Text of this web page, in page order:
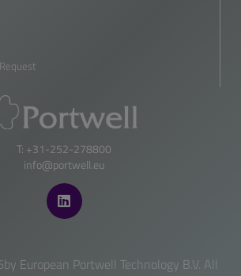
T: +31-252-278800
info@portwell.eu
European Portwell Technology B.V. All